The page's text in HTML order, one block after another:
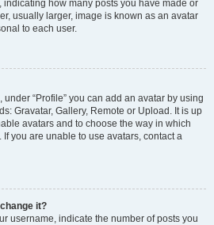
indicating how many posts you have made or
usually larger, image is known as an avatar
to each user.
“Profile” you can add an avatar by using
Gravatar, Gallery, Remote or Upload. It is up
avatars and to choose the way in which
you are unable to use avatars, contact a
it?
username, indicate the number of posts you